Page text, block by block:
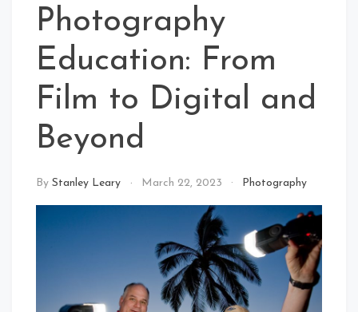
Photography
Education: From
Film to Digital and
Beyond
By Stanley Leary March 22, 2023 Photography